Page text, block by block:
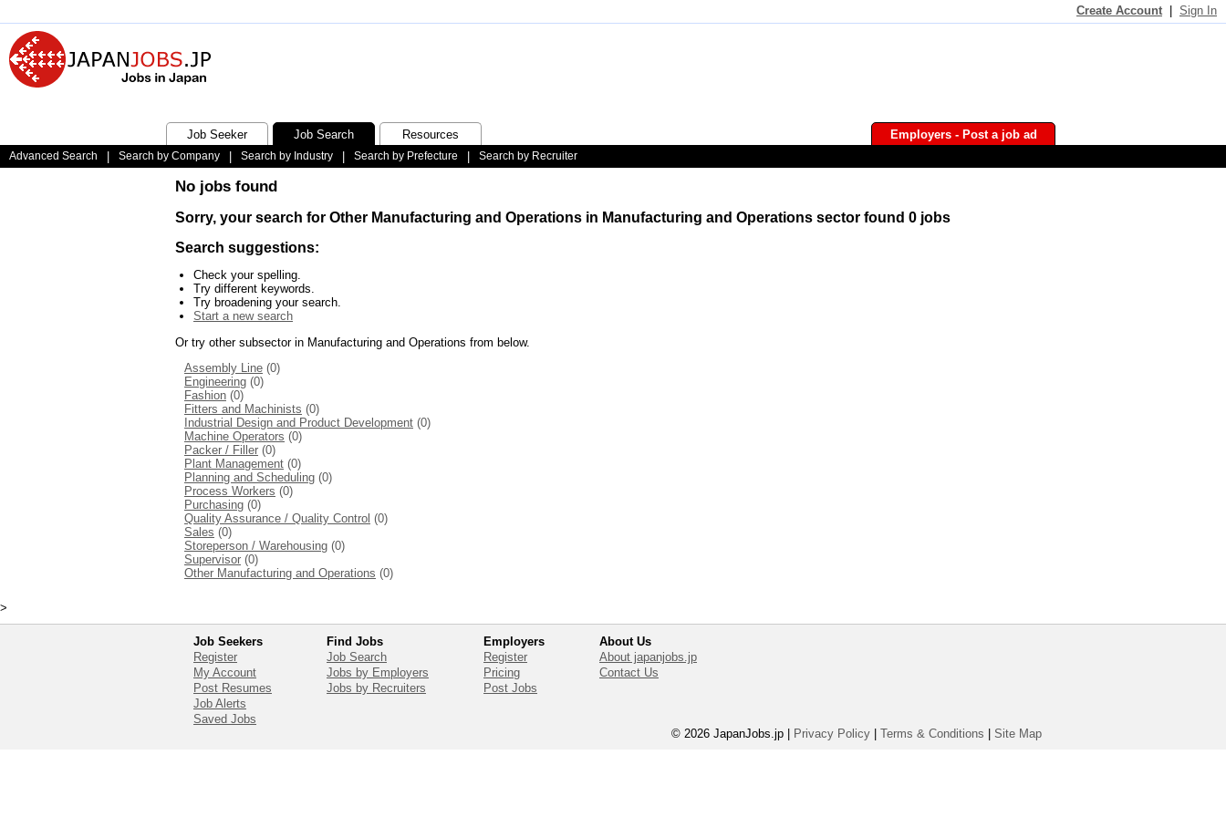
Create Account Sign In
Job Seeker Job Search Resources Employers - Post a job ad
Advanced Search Search by Company Search by Industry Search by Prefecture Search by Recruiter
No jobs found
Sorry, your search for Other Manufacturing and Operations in Manufacturing and Operations sector found 0 jobs
Search suggestions:
Check your spelling.
Try different keywords.
Try broadening your search.
Start a new search
Or try other subsector in Manufacturing and Operations from below.
Assembly Line (0)
Engineering (0)
Fashion (0)
Fitters and Machinists (0)
Industrial Design and Product Development (0)
Machine Operators (0)
Packer / Filler (0)
Plant Management (0)
Planning and Scheduling (0)
Process Workers (0)
Purchasing (0)
Quality Assurance / Quality Control (0)
Sales (0)
Storeperson / Warehousing (0)
Supervisor (0)
Other Manufacturing and Operations (0)
>
Job Seekers
Register
My Account
Post Resumes
Job Alerts
Saved Jobs
Find Jobs
Job Search
Jobs by Employers
Jobs by Recruiters
Employers
Register
Pricing
Post Jobs
About Us
About japanjobs.jp
Contact Us
© 2026 JapanJobs.jp Privacy Policy Terms & Conditions Site Map